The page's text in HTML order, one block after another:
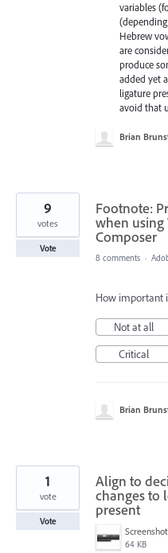
variables
Hebrew
are
produce
added yet
ligature
avoid that
Brian
Footnote:
when using
Composer
9
votes
Vote
8 comments ·
How important
Not at all
Critical
Brian
Align to
changes to
present
64 KB
1
vote
Vote